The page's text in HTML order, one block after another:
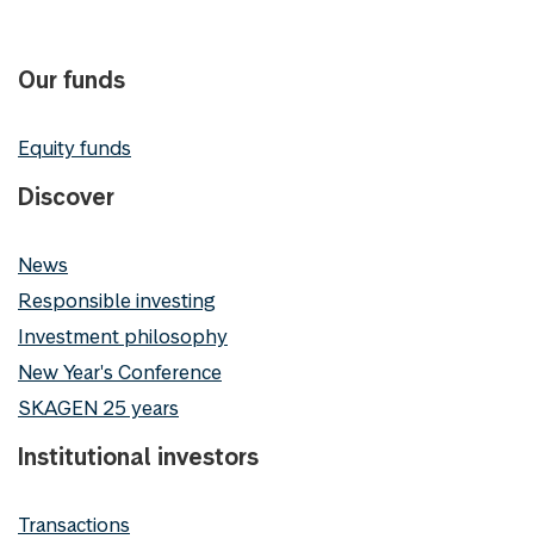
Our funds
Equity funds
Discover
News
Responsible investing
Investment philosophy
New Year's Conference
SKAGEN 25 years
Institutional investors
Transactions